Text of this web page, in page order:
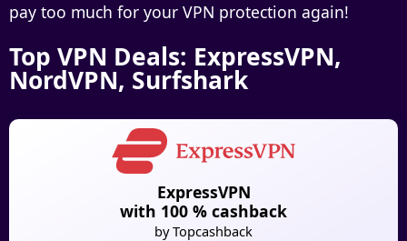
pay too much for your VPN protection again!
Top VPN Deals: ExpressVPN,
NordVPN, Surfshark
ExpressVPN
with 100 % cashback
by Topcashback